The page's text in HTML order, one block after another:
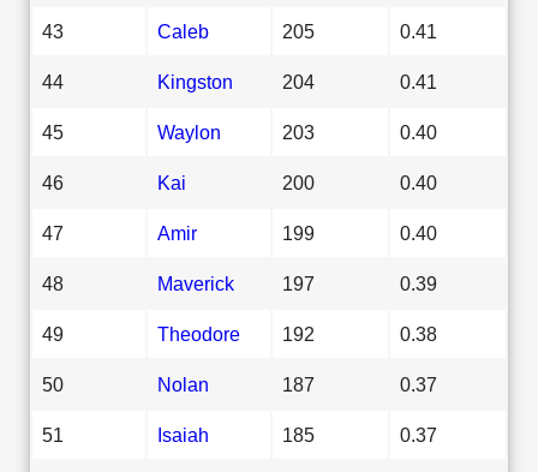
43 Caleb 205 0.41
44 Kingston 204 0.41
45 Waylon 203 0.40
46 Kai 200 0.40
47 Amir 199 0.40
48 Maverick 197 0.39
49 Theodore 192 0.38
50 Nolan 187 0.37
51 Isaiah 185 0.37